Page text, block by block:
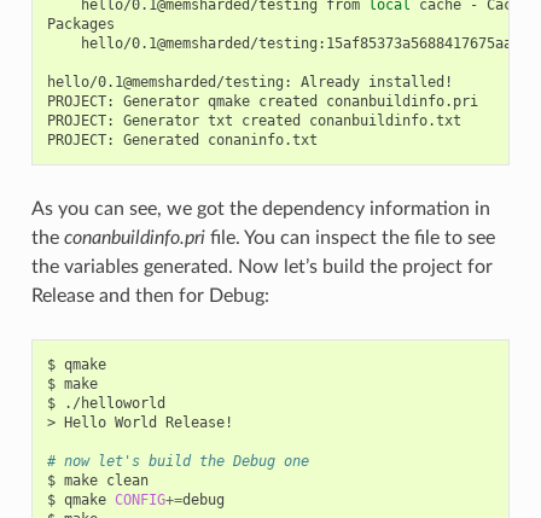
hello/0.1@memsharded/testing
from local cache - Cache
hello/0.1@memsharded/
hello/0.1@memsharded/testing: Already installed!
PROJECT:
Generator qmake created
conanbuildinfo.pri
PROJECT:
Generator txt created
conanbuildinfo.txt
PROJECT:
Generated
As you can see, we got the dependency information in
the conanbuildinfo.prifile. You can inspect the file to see
the variables generated. Now let’s build the project for
Release and then for Debug:
$ qmake
$ make
$
./helloworld
>
Hello World Release!
# now let's build the Debug one
$ make clean
$ qmake CONFIG+=debug